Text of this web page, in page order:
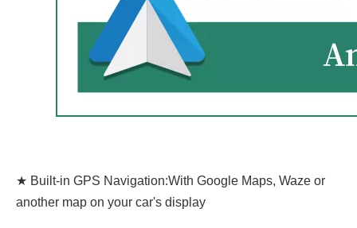
★ Built-in GPS Navigation:With Google Maps, Waze or
another map on your car's display